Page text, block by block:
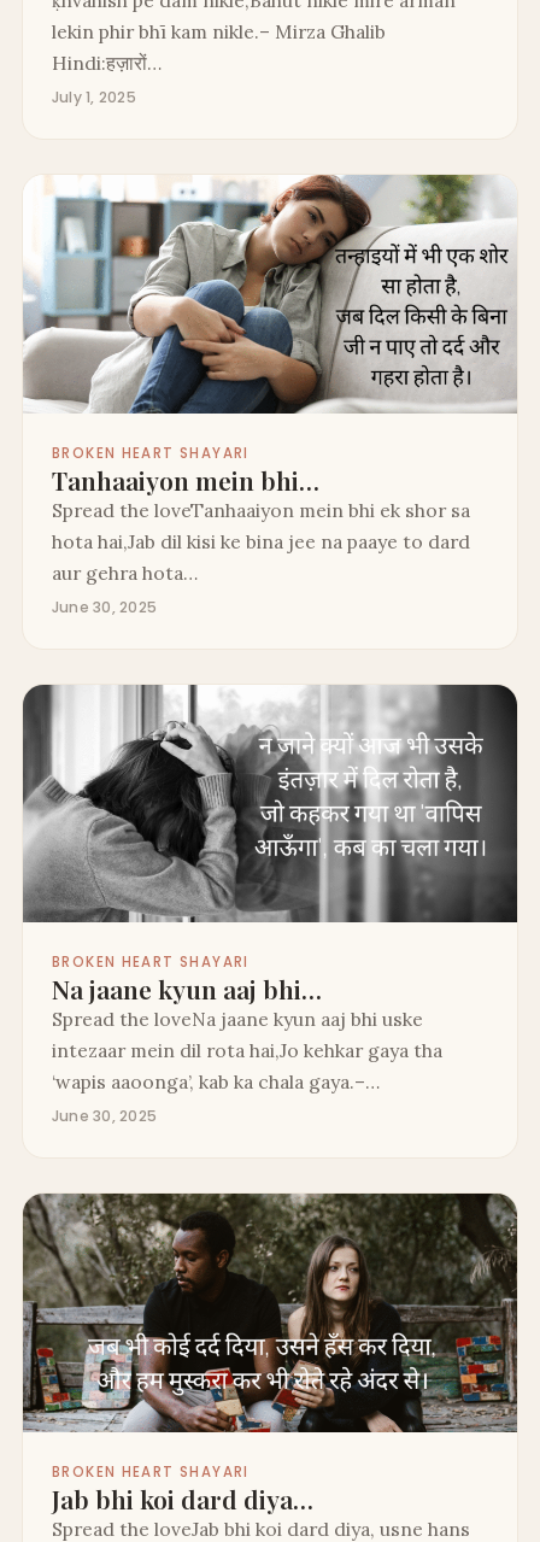
lekin phir bhī kam nikle.– Mirza Ghalib
Hindi:हज़ारों…
July 1, 2025
BROKEN HEART SHAYARI
Tanhaaiyon mein bhi…
Spread the loveTanhaaiyon mein bhi ek shor sa
hota hai,Jab dil kisi ke bina jee na paaye to dard
aur gehra hota…
June 30, 2025
BROKEN HEART SHAYARI
Na jaane kyun aaj bhi…
Spread the loveNa jaane kyun aaj bhi uske
intezaar mein dil rota hai,Jo kehkar gaya tha
‘wapis aaoonga’, kab ka chala gaya.–…
June 30, 2025
BROKEN HEART SHAYARI
Jab bhi koi dard diya…
Spread the loveJab bhi koi dard diya, usne hans